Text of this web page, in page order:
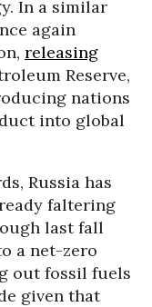
In a similar
again
releasing
Reserve,
nations
into global
Russia has
faltering
last fall
a net-zero
out fossil fuels
given that